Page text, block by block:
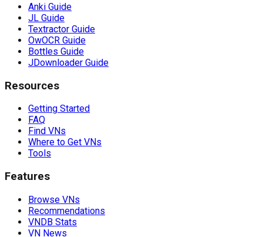
Anki Guide
JL Guide
Textractor Guide
OwOCR Guide
Bottles Guide
JDownloader Guide
Resources
Getting Started
FAQ
Find VNs
Where to Get VNs
Tools
Features
Browse VNs
Recommendations
VNDB Stats
VN News